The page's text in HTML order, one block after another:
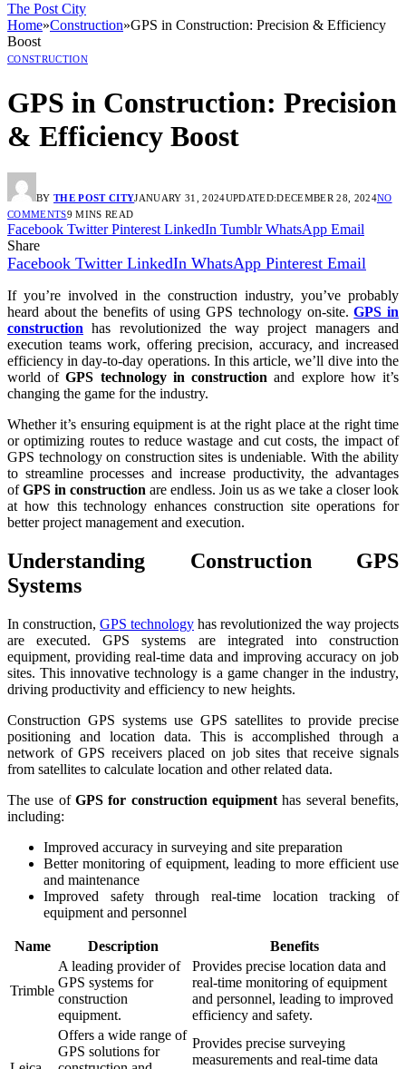
The Post City
Home»Construction»GPS in Construction: Precision & Efficiency
Boost
CONSTRUCTION
GPS in Construction: Precision
& Efficiency Boost
BY THE POST CITYJANUARY 31, 2024UPDATED:DECEMBER 28, 2024NO
COMMENTS9 MINS READ
Facebook Twitter Pinterest LinkedIn Tumblr WhatsApp Email
Share
Facebook Twitter LinkedIn WhatsApp Pinterest Email
If you’re involved in the construction industry, you’ve probably
heard about the benefits of using GPS technology on-site.GPS in
construction has revolutionized the way project managers and
execution teams work, offering precision, accuracy, and increased
efficiency in day-to-day operations. In this article, we’ll dive into the
world ofGPS technology in construction and explore how it’s
changing the game for the industry.
Whether it’s ensuring equipment is at the right place at the right time
or optimizing routes to reduce wastage and cut costs, the impact of
GPS technology on construction sites is undeniable. With the ability
to streamline processes and increase productivity, the advantages
ofGPS in construction are endless. Join us as we take a closer look
at how this technology enhances construction site operations for
better project management and execution.
Understanding Construction GPS
Systems
In construction, GPS technology has revolutionized the way projects
are executed. GPS systems are integrated into construction
equipment, providing real-time data and improving accuracy on job
sites. This innovative technology is a game changer in the industry,
driving productivity and efficiency to new heights.
Construction GPS systems use GPS satellites to provide precise
positioning and location data. This is accomplished through a
network of GPS receivers placed on job sites that receive signals
from satellites to calculate location and other related data.
The use of GPS for construction equipment has several benefits,
including:
Improved accuracy in surveying and site preparation
Better monitoring of equipment, leading to more efficient use
and maintenance
Improved safety through real-time location tracking of
equipment and personnel
Name Description Benefits
Trimble
A leading provider of
GPS systems for
construction
equipment.
Provides precise location data and
real-time monitoring of equipment
and personnel, leading to improved
efficiency and safety.
Offers a wide range of
GPS solutions for
Provides precise surveying
measurements and real-time data